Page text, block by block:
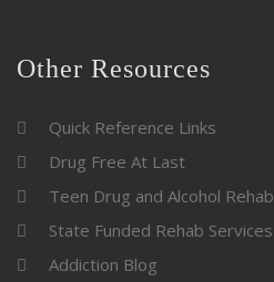
Other Resources
Quick Reference Links
Drug Free At Last
Teen Drug and Alcohol Rehab
State Funded Rehab Services
Addiction Blog